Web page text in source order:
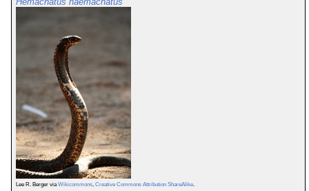
Lee R. Berger viaWikicommons, Creative Commons Attribution ShareAlike.